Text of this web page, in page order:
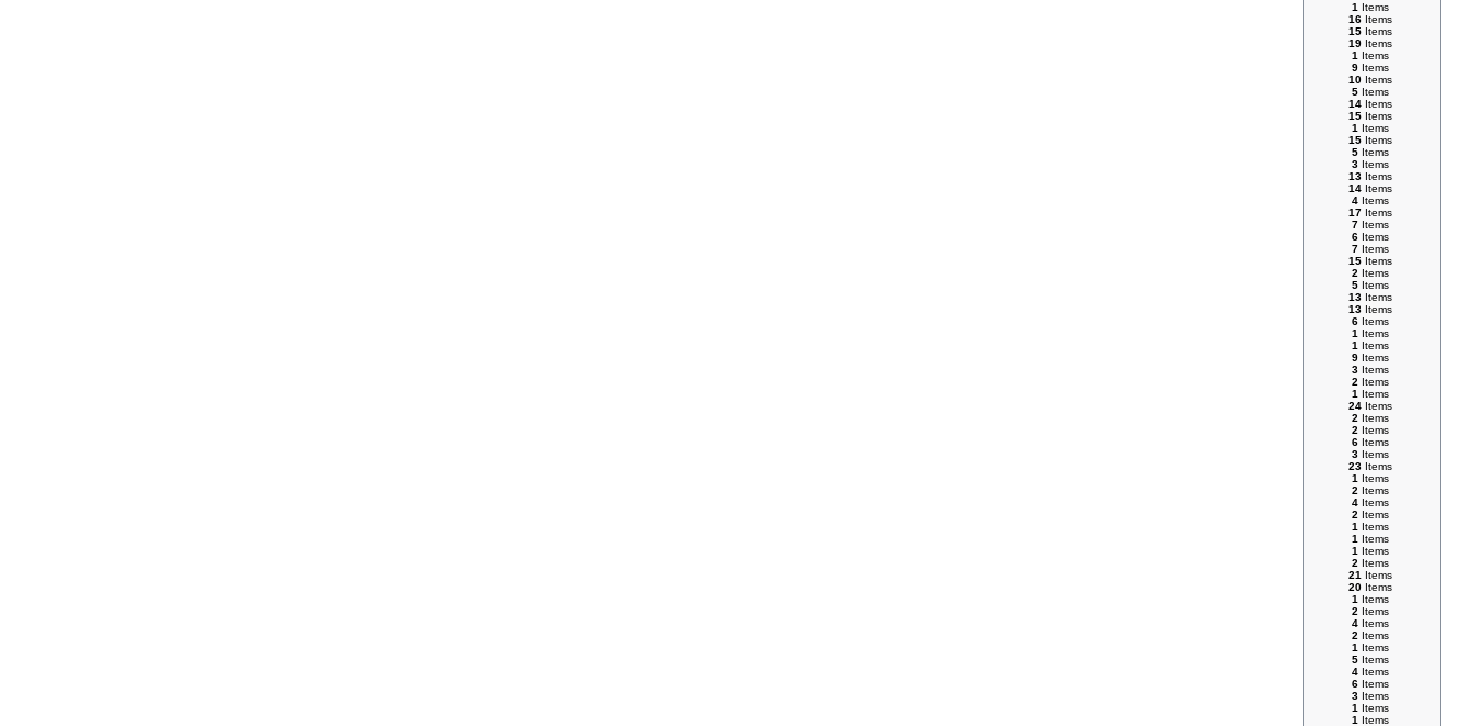
1 Items
16 Items
15 Items
19 Items
1 Items
9 Items
10 Items
5 Items
14 Items
15 Items
1 Items
15 Items
5 Items
3 Items
13 Items
14 Items
4 Items
17 Items
7 Items
6 Items
7 Items
15 Items
2 Items
5 Items
13 Items
13 Items
6 Items
1 Items
1 Items
9 Items
3 Items
2 Items
1 Items
24 Items
2 Items
2 Items
6 Items
3 Items
23 Items
1 Items
2 Items
4 Items
2 Items
1 Items
1 Items
1 Items
2 Items
21 Items
20 Items
1 Items
2 Items
4 Items
2 Items
1 Items
5 Items
4 Items
6 Items
3 Items
1 Items
1 Items